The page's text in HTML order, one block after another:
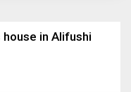
in Alifushi